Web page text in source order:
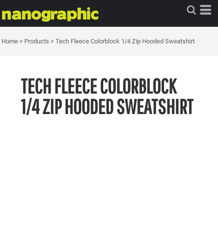
Home > Products > Tech Fleece Colorblock 1/4 Zip Hooded Sweatshirt
TECH FLEECE COLORBLOCK
1/4 ZIP HOODED SWEATSHIRT